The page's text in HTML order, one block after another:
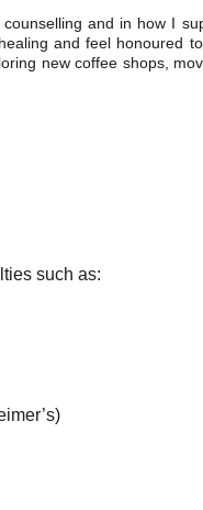
and in how I
and feel honoured
new coffee shops,
such as: